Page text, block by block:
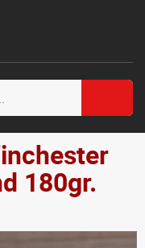
180gr.